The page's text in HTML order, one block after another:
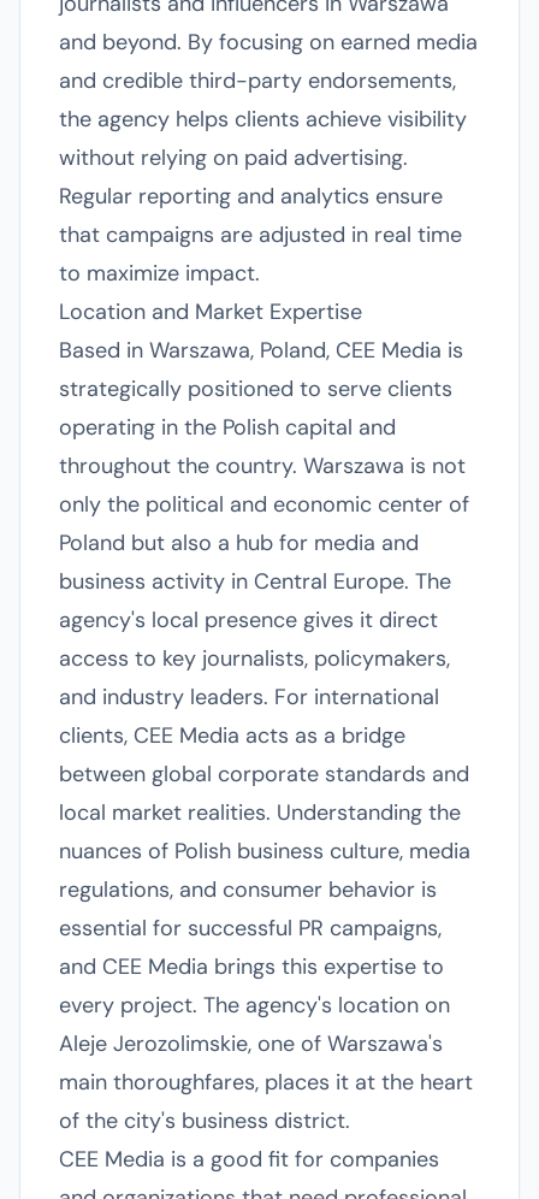
and beyond. By focusing on earned media
and credible third-party endorsements,
the agency helps clients achieve visibility
without relying on paid advertising.
Regular reporting and analytics ensure
that campaigns are adjusted in real time
to maximize impact.
Location and Market Expertise
Based in Warszawa, Poland, CEE Media is
strategically positioned to serve clients
operating in the Polish capital and
throughout the country. Warszawa is not
only the political and economic center of
Poland but also a hub for media and
business activity in Central Europe. The
agency's local presence gives it direct
access to key journalists, policymakers,
and industry leaders. For international
clients, CEE Media acts as a bridge
between global corporate standards and
local market realities. Understanding the
nuances of Polish business culture, media
regulations, and consumer behavior is
essential for successful PR campaigns,
and CEE Media brings this expertise to
every project. The agency's location on
Aleje Jerozolimskie, one of Warszawa's
main thoroughfares, places it at the heart
of the city's business district.
CEE Media is a good fit for companies